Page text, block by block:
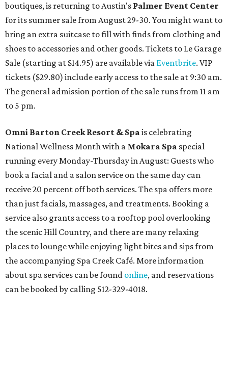
boutiques, is returning to Austin's Palmer Event Center
for its summer sale from August 29-30. You might want to
bring an extra suitcase to fill with finds from clothing and
shoes to accessories and other goods. Tickets to Le Garage
Sale (starting at $14.95) are available via Eventbrite. VIP
tickets ($29.80) include early access to the sale at 9:30 am.
The general admission portion of the sale runs from 11 am
to 5 pm.
Omni Barton Creek Resort & Spa is celebrating
National Wellness Month with a Mokara Spa special
running every Monday-Thursday in August: Guests who
book a facial and a salon service on the same day can
receive 20 percent off both services. The spa offers more
than just facials, massages, and treatments. Booking a
service also grants access to a rooftop pool overlooking
the scenic Hill Country, and there are many relaxing
places to lounge while enjoying light bites and sips from
the accompanying Spa Creek Café. More information
about spa services can be found online, and reservations
can be booked by calling 512-329-4018.